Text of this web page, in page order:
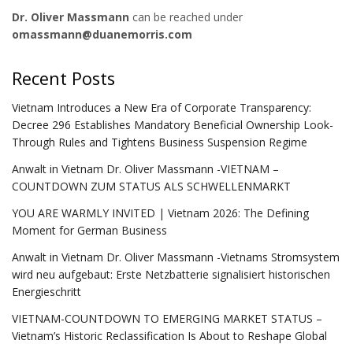
Dr. Oliver Massmann can be reached under
omassmann@duanemorris.com
Recent Posts
Vietnam Introduces a New Era of Corporate Transparency:
Decree 296 Establishes Mandatory Beneficial Ownership Look-
Through Rules and Tightens Business Suspension Regime
Anwalt in Vietnam Dr. Oliver Massmann -VIETNAM –
COUNTDOWN ZUM STATUS ALS SCHWELLENMARKT
YOU ARE WARMLY INVITED | Vietnam 2026: The Defining
Moment for German Business
Anwalt in Vietnam Dr. Oliver Massmann -Vietnams Stromsystem
wird neu aufgebaut: Erste Netzbatterie signalisiert historischen
Energieschritt
VIETNAM-COUNTDOWN TO EMERGING MARKET STATUS –
Vietnam’s Historic Reclassification Is About to Reshape Global